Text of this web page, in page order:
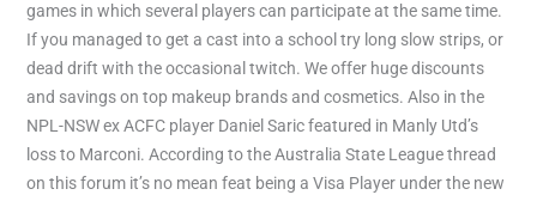
games in which several players can participate at the same time.
If you managed to get a cast into a school try long slow strips, or
dead drift with the occasional twitch. We offer huge discounts
and savings on top makeup brands and cosmetics. Also in the
NPL-NSW ex ACFC player Daniel Saric featured in Manly Utd’s
loss to Marconi. According to the Australia State League thread
on this forum it’s no mean feat being a Visa Player under the new